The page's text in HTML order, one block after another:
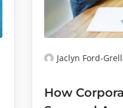
Jaclyn Ford-
How